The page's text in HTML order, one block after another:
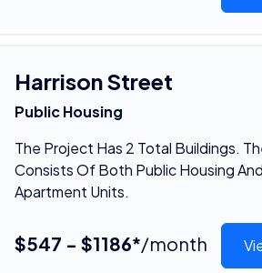
Harrison Street
Public Housing
The Project Has 2 Total Buildings.
Consists Of Both Public Housing
Apartment Units.
$547 - $1186*/month